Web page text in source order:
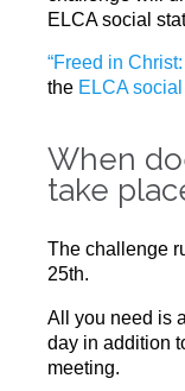
ELCA social
“Freed in
the ELCA
When
take
The challenge
25th.
All you need is
day in addition
meeting.